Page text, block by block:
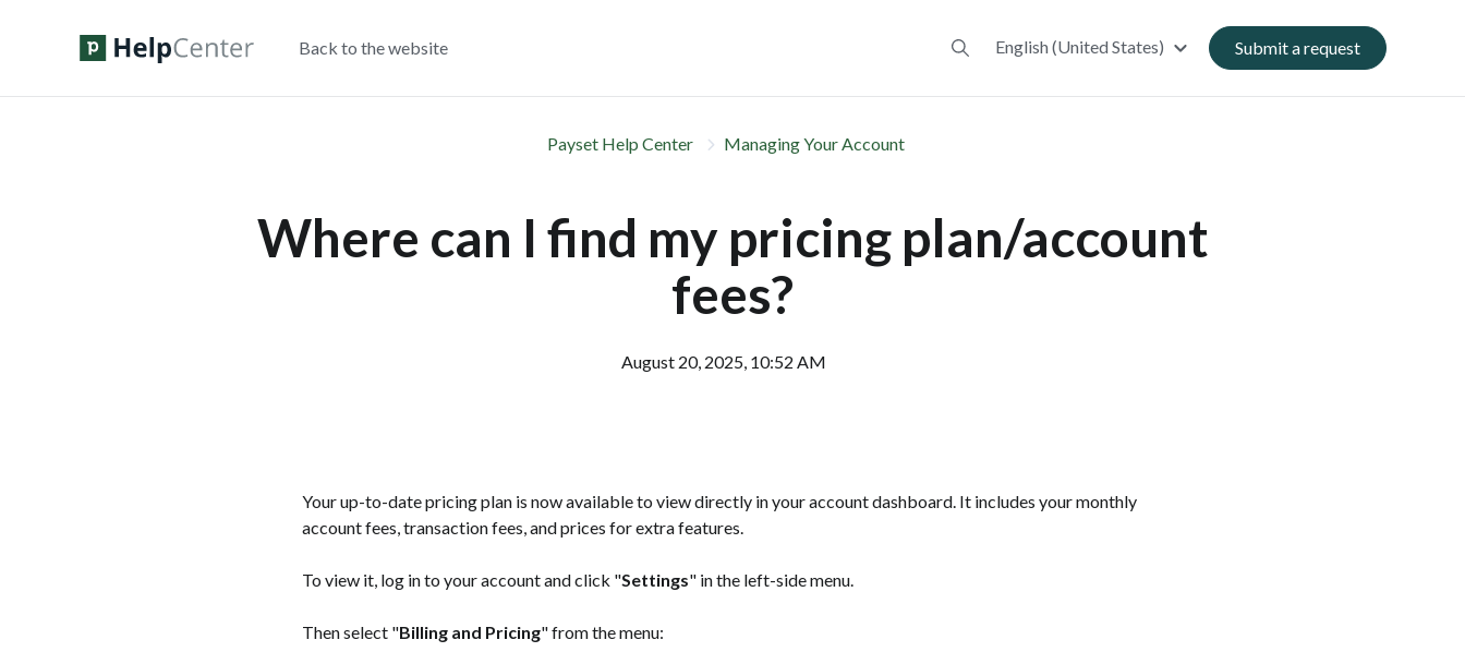
Back to the website English (United States) Submit a request
Payset Help Center Managing Your Account
Where can I find my pricing plan/account
fees?
August 20, 2025, 10:52 AM
Your up-to-date pricing plan is now available to view directly in your account dashboard. It includes your monthly
account fees, transaction fees, and prices for extra features.
To view it, log in to your account and click "Settings" in the left-side menu.
Then select "Billing and Pricing" from the menu: